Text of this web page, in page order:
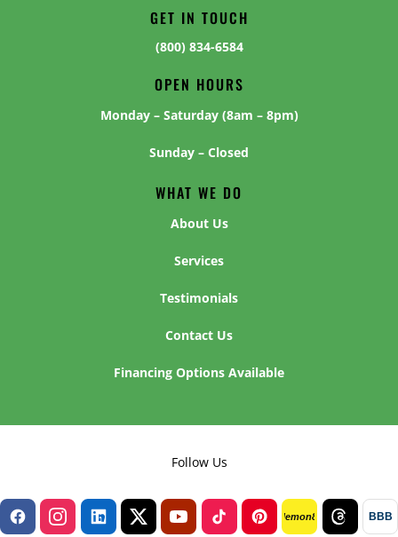
GET IN TOUCH
(800) 834-6584
OPEN HOURS
Monday – Saturday (8am – 8pm)
Sunday – Closed
WHAT WE DO
About Us
Services
Testimonials
Contact Us
Financing Options Available
Follow Us
lemon8 BBB